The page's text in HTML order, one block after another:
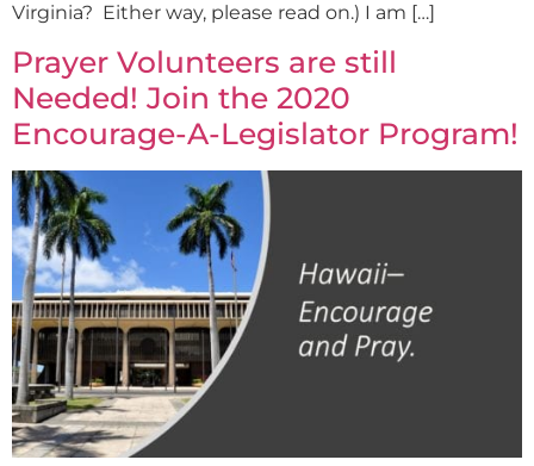
Virginia? Either way, please read on.) I am […]
Prayer Volunteers are still
Needed! Join the 2020
Encourage-A-Legislator Program!